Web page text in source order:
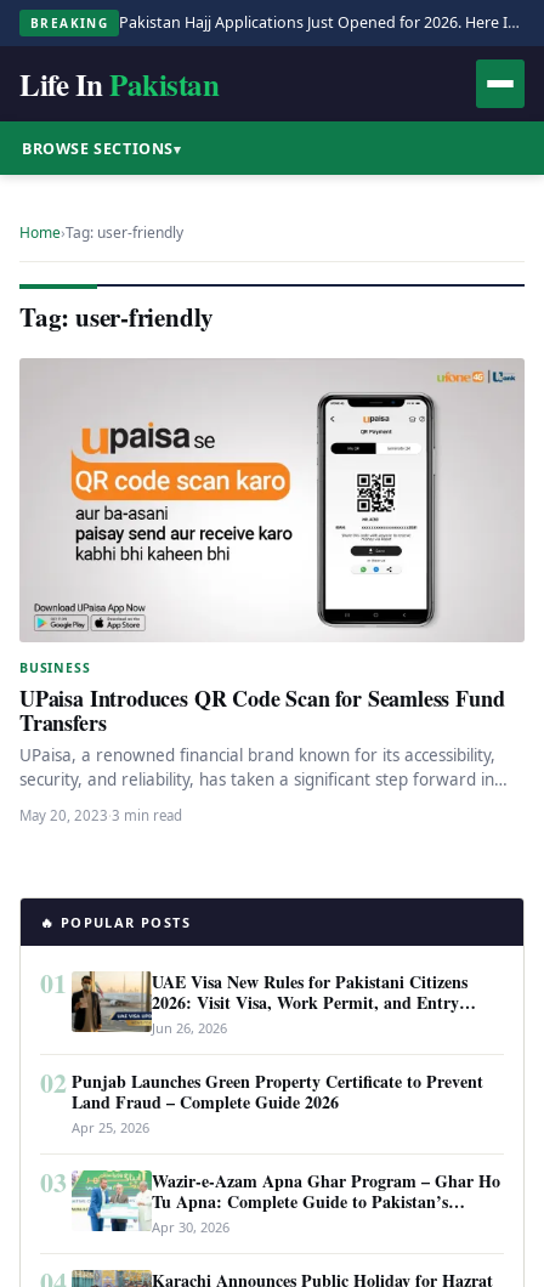
BREAKING Pakistan Hajj Applications Just Opened for 2026. Here Is the Full Process.
Life InPakistan
BROWSE SECTIONS▾
Home›Tag: user-friendly
Tag: user-friendly
BUSINESS
UPaisa Introduces QR Code Scan for Seamless Fund
Transfers
UPaisa, a renowned financial brand known for its accessibility,
security, and reliability, has taken a significant step forward in
May 20, 2023·3 min read
🔥 POPULAR POSTS
01
UAE Visa New Rules for Pakistani Citizens
2026: Visit Visa, Work Permit, and Entry
Requirements
Jun 26, 2026
02 Punjab Launches Green Property Certificate to Prevent
Land Fraud – Complete Guide 2026
Apr 25, 2026
03
Wazir-e-Azam Apna Ghar Program – Ghar Ho
Tu Apna: Complete Guide to Pakistan’s
Revolutionary Housing Scheme
Apr 30, 2026
Karachi Announces Public Holiday for Hazrat